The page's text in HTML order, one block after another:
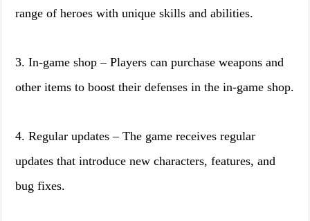
range of heroes with unique skills and abilities.
3. In-game shop – Players can purchase weapons and
other items to boost their defenses in the in-game shop.
4. Regular updates – The game receives regular
updates that introduce new characters, features, and
bug fixes.